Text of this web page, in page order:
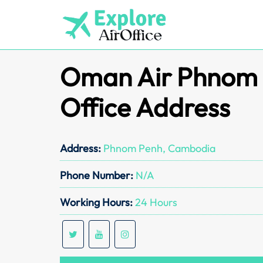
Oman Air Phnom
Office Address
Address: Phnom Penh, Cambodia
Phone Number: N/A
Working Hours:24 Hours